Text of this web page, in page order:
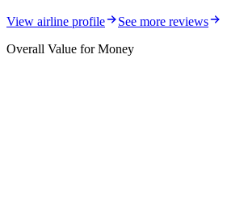
View airline profile
See more reviews
Overall Value for Money